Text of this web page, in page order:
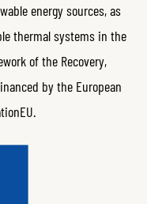
energy sources, as
thermal systems in the
of the Recovery,
by the European